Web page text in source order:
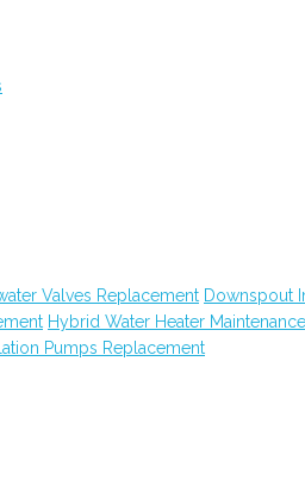
Valves Replacement Downspout
Hybrid Water Heater Maintenance
Pumps Replacement